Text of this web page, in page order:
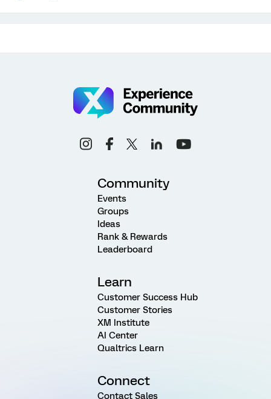
Community
Events
Groups
Ideas
Rank & Rewards
Leaderboard
Learn
Customer Success Hub
Customer Stories
XM Institute
AI Center
Qualtrics Learn
Connect
Contact Sales